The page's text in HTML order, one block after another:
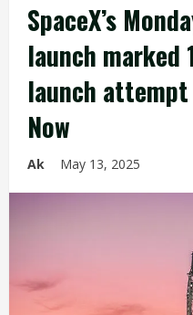
SpaceX’s
launch
launch
Now
Ak May 13, 2025